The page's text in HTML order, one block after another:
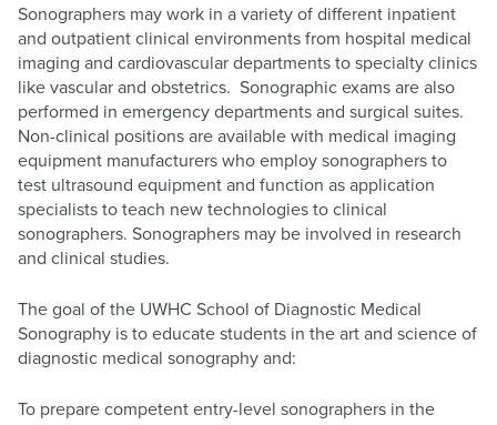
Sonographers may work in a variety of different inpatient
and outpatient clinical environments from hospital medical
imaging and cardiovascular departments to specialty clinics
like vascular and obstetrics. Sonographic exams are also
performed in emergency departments and surgical suites.
Non-clinical positions are available with medical imaging
equipment manufacturers who employ sonographers to
test ultrasound equipment and function as application
specialists to teach new technologies to clinical
sonographers. Sonographers may be involved in research
and clinical studies.
The goal of the UWHC School of Diagnostic Medical
Sonography is to educate students in the art and science of
diagnostic medical sonography and:
To prepare competent entry-level sonographers in the